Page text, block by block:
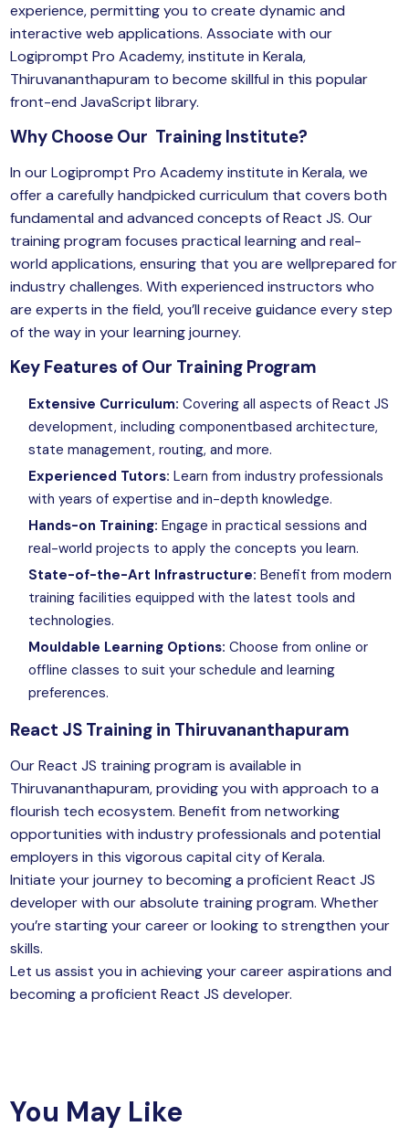
experience, permitting you to create dynamic and
interactive web applications. Associate with our
Logiprompt Pro Academy, institute in Kerala,
Thiruvananthapuram to become skillful in this popular
front-end JavaScript library.
Why Choose Our Training Institute?
In our Logiprompt Pro Academy institute in Kerala, we
offer a carefully handpicked curriculum that covers both
fundamental and advanced concepts of React JS. Our
training program focuses practical learning and real-
world applications, ensuring that you are wellprepared for
industry challenges. With experienced instructors who
are experts in the field, you’ll receive guidance every step
of the way in your learning journey.
Key Features of Our Training Program
Extensive Curriculum: Covering all aspects of React JS
development, including componentbased architecture,
state management, routing, and more.
Experienced Tutors: Learn from industry professionals
with years of expertise and in-depth knowledge.
Hands-on Training: Engage in practical sessions and
real-world projects to apply the concepts you learn.
State-of-the-Art Infrastructure: Benefit from modern
training facilities equipped with the latest tools and
technologies.
Mouldable Learning Options: Choose from online or
offline classes to suit your schedule and learning
preferences.
React JS Training in Thiruvananthapuram
Our React JS training program is available in
Thiruvananthapuram, providing you with approach to a
flourish tech ecosystem. Benefit from networking
opportunities with industry professionals and potential
employers in this vigorous capital city of Kerala.
Initiate yourjourney to becoming a proficient React JS
developer with our absolute training program. Whether
you’re starting your career or looking to strengthen your
skills.
Let us assist you in achieving your career aspirations and
becoming a proficient React JS developer.
You May Like